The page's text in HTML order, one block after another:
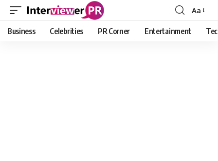
Font
Resizer
Aa
Business Celebrities PR Corner Entertainment